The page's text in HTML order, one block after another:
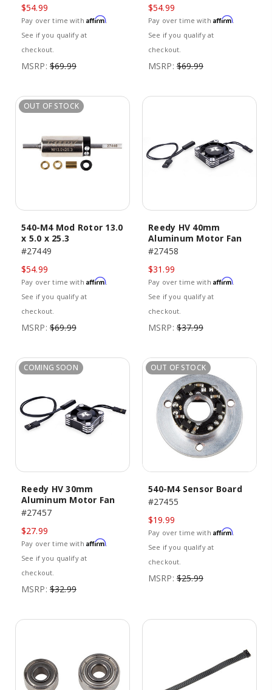
$54.99
Pay over time with Affirm.
See if you qualify at
checkout.
MSRP: $69.99
$54.99
Pay over time with Affirm.
See if you qualify at
checkout.
MSRP: $69.99
OUT OF STOCK
540-M4 Mod Rotor 13.0
x 5.0 x 25.3
#27449
$54.99
Pay over time with Affirm.
See if you qualify at
checkout.
MSRP: $69.99
Reedy HV 40mm
Aluminum Motor Fan
#27458
$31.99
Pay over time with Affirm.
See if you qualify at
checkout.
MSRP: $37.99
COMING SOON
Reedy HV 30mm
Aluminum Motor Fan
#27457
$27.99
Pay over time with Affirm.
See if you qualify at
checkout.
MSRP: $32.99
OUT OF STOCK
540-M4 Sensor Board
#27455
$19.99
Pay over time with Affirm.
See if you qualify at
checkout.
MSRP: $25.99